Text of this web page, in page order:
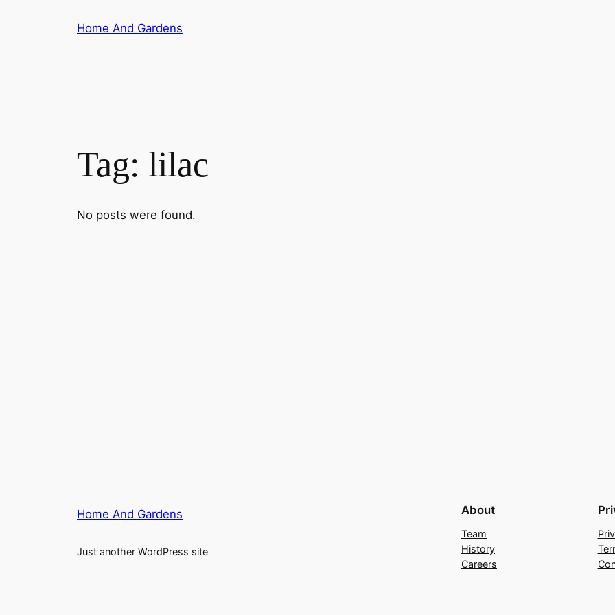
Home And Gardens
Tag: lilac
No posts were found.
Home And Gardens
Just another WordPress site
About
Team
History
Careers